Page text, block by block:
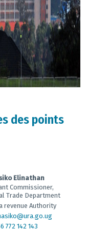
des points
Elinathan
Commissioner,
Trade Department
revenue Authority
772 142 143